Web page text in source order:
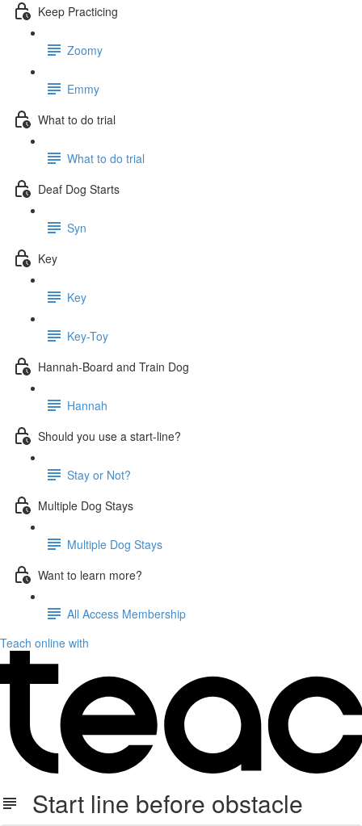
Keep Practicing
Zoomy
Emmy
What to do trial
What to do trial
Deaf Dog Starts
Syn
Key
Key
Key-Toy
Hannah-Board and Train Dog
Hannah
Should you use a start-line?
Stay or Not?
Multiple Dog Stays
Multiple Dog Stays
Want to learn more?
All Access Membership
Teach online with
Start line before obstacle